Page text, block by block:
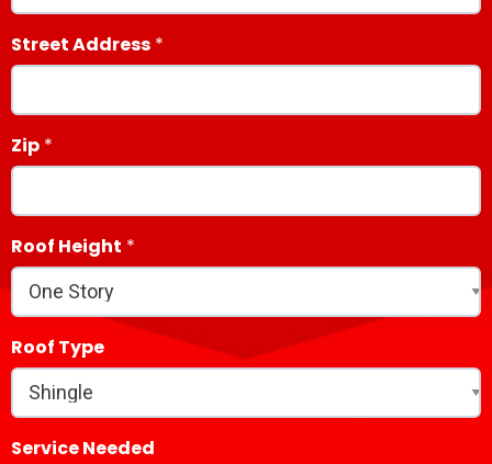
Street Address
Zip
Roof Height
Roof Type
Service Needed